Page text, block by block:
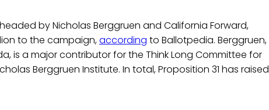
by Nicholas Berggruen and California Forward,
to the campaign,according to Ballotpedia. Berggruen,
is a major contributor for the Think Long Committee for
Berggruen Institute. In total, Proposition 31 has raised